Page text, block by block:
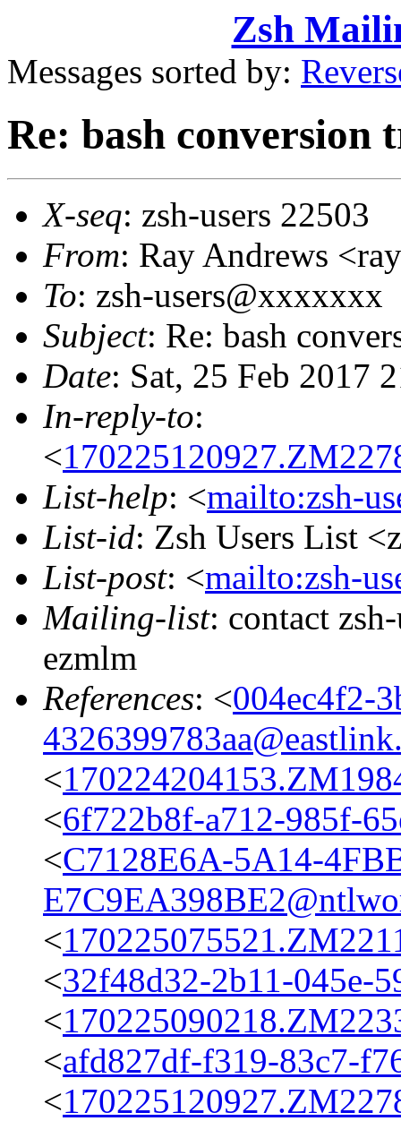
Zsh
Messages sorted by:
Re: bash conversion
X-seq: zsh-users 22503
From: Ray Andrews
To: zsh-users@xxxxxxx
Subject: Re: bash
Date: Sat, 25 Feb 2017
In-reply-to:
<
List-help: <mailto:zsh-
List-id: Zsh Users List
List-post: <mailto:zsh-
Mailing-list: contact
ezmlm
References: <004ec4f2-
<
<6f722b8f-a712-985f-
<C7128E6A-5A14-
<
<32f48d32-2b11-045e-
<
<afd827df-f319-83c7-
<